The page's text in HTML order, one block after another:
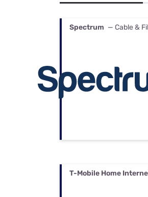
Spectrum — Cable &
T-Mobile Home